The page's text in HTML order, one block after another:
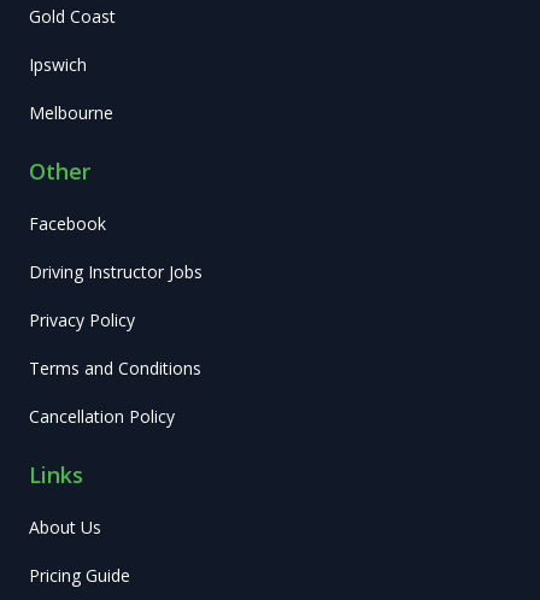
Gold Coast
Ipswich
Melbourne
Other
Facebook
Driving Instructor Jobs
Privacy Policy
Terms and Conditions
Cancellation Policy
Links
About Us
Pricing Guide